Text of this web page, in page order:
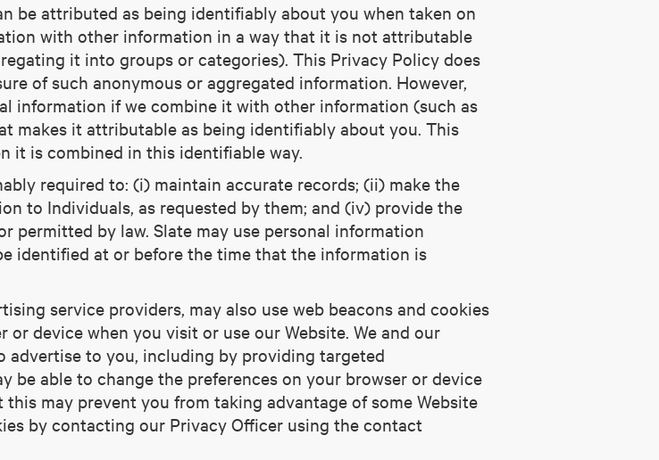
be attributed as being identifiably about you when taken on
with other information in a way that it is not attributable
it into groups or categories). This Privacy Policy does
of such anonymous or aggregated information. However,
information if we combine it with other information (such as
makes it attributable as being identifiably about you. This
it is combined in this identifiable way.
required to: (i) maintain accurate records; (ii) make the
to Individuals, as requested by them; and (iv) provide the
permitted by law. Slate may use personal information
identified at or before the time that the information is
service providers, may also use web beacons and cookies
device when you visit or use our Website. We and our
to you, including by providing targeted
be able to change the preferences on your browser or device
may prevent you from taking advantage of some Website
by contacting our Privacy Officer using the contact